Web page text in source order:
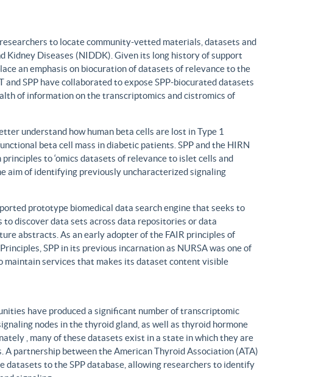
to locate community-vetted materials, datasets and
Diseases (NIDDK). Given its long history of support
an emphasis on biocuration of datasets of relevance to the
SPP have collaborated to expose SPP-biocurated datasets
of information on the transcriptomics and cistromics of
understand how human beta cells are lost in Type 1
beta cell mass in diabetic patients. SPP and the HIRN
to ‘omics datasets of relevance to islet cells and
aim of identifying previously uncharacterized signaling
prototype biomedical data search engine that seeks to
to discover data sets across data repositories or data
abstracts. As an early adopter of the FAIR principles of
SPP in its previous incarnation as NURSA was one of
maintain services that makes its dataset content visible
have produced a significant number of transcriptomic
nodes in the thyroid gland, as well as thyroid hormone
, many of these datasets exist in a state in which they are
partnership between the American Thyroid Association (ATA)
to the SPP database, allowing researchers to identify